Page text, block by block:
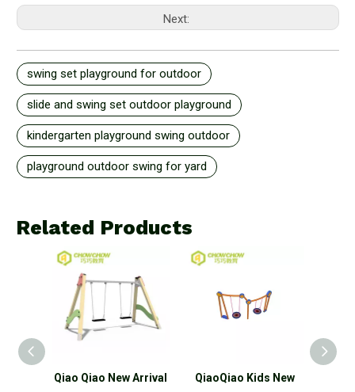
Next:
swing set playground for outdoor
slide and swing set outdoor playground
kindergarten playground swing outdoor
playground outdoor swing for yard
Related Products
QiaoQiao Kids New
QiaoQiao Kids New